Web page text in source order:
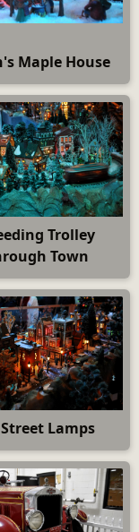
Maple House
Trolley
Town
Lamps